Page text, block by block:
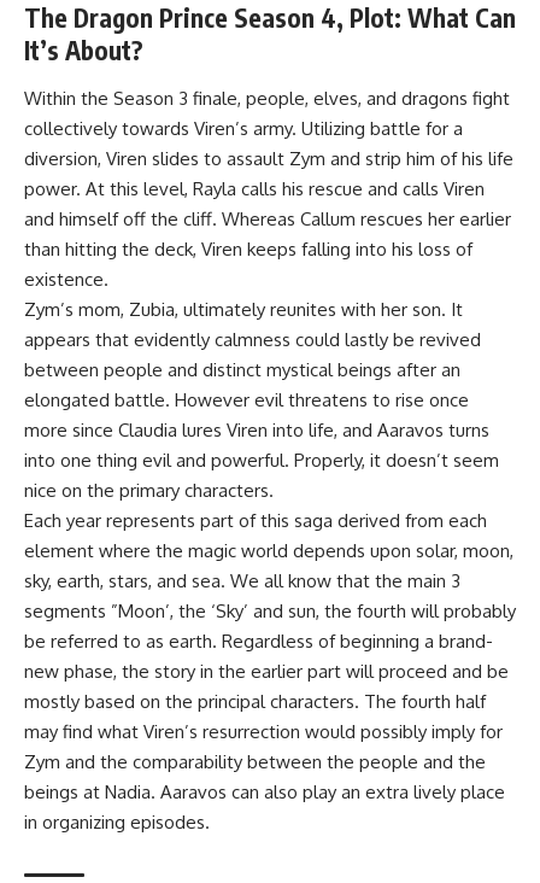
The Dragon Prince Season 4, Plot: What Can
It’s About?
Within the Season 3 finale, people, elves, and dragons fight
collectively towards Viren’s army. Utilizing battle for a
diversion, Viren slides to assault Zym and strip him of his life
power. At this level, Rayla calls his rescue and calls Viren
and himself off the cliff. Whereas Callum rescues her earlier
than hitting the deck, Viren keeps falling into his loss of
existence.
Zym’s mom, Zubia, ultimately reunites with her son. It
appears that evidently calmness could lastly be revived
between people and distinct mystical beings after an
elongated battle. However evil threatens to rise once
more since Claudia lures Viren into life, and Aaravos turns
into one thing evil and powerful. Properly, it doesn’t seem
nice on the primary characters.
Each year represents part of this saga derived from each
element where the magic world depends upon solar, moon,
sky, earth, stars, and sea. We all know that the main 3
segments ”Moon’, the ‘Sky’ and sun, the fourth will probably
be referred to as earth. Regardless of beginning a brand-
new phase, the story in the earlier part will proceed and be
mostly based on the principal characters. The fourth half
may find what Viren’s resurrection would possibly imply for
Zym and the comparability between the people and the
beings at Nadia. Aaravos can also play an extra lively place
in organizing episodes.